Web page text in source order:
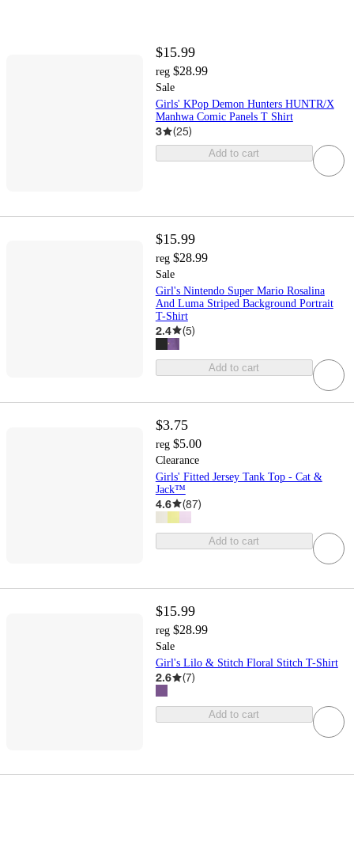
$15.99
reg $28.99
Sale
Girls' KPop Demon Hunters HUNTR/X
Manhwa Comic Panels T Shirt
3 (25)
Add to cart
$15.99
reg $28.99
Sale
Girl's Nintendo Super Mario Rosalina
And Luma Striped Background Portrait
T-Shirt
2.4 (5)
Add to cart
$3.75
reg $5.00
Clearance
Girls' Fitted Jersey Tank Top - Cat &
Jack™
4.6 (87)
Add to cart
$15.99
reg $28.99
Sale
Girl's Lilo & Stitch Floral Stitch T-Shirt
2.6 (7)
Add to cart